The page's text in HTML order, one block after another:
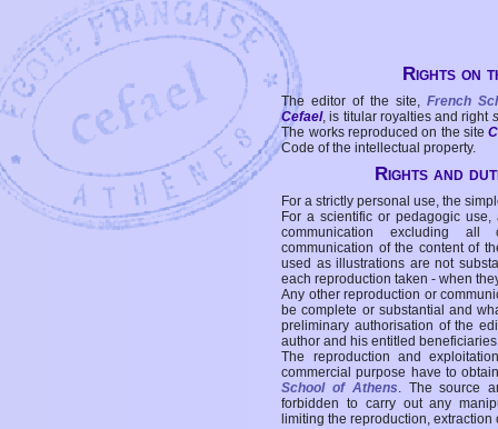
Rights on
The editor of the site, French
Cefael, is titular royalties and right
The works reproduced on the site
Code of the intellectual property.
Rights and
For a strictly personal use, the
For a scientific or pedagogic
communication excluding all
communication of the content of
used as illustrations are not
each reproduction taken - when
Any other reproduction or
be complete or substantial and
preliminary authorisation of the
author and his entitled
The reproduction and
commercial purpose have to
School of Athens. The source
forbidden to carry out any
limiting the reproduction,